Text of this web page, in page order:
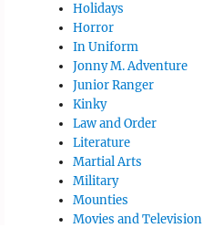
Holidays
Horror
In Uniform
Jonny M. Adventure
Junior Ranger
Kinky
Law and Order
Literature
Martial Arts
Military
Mounties
Movies and Television